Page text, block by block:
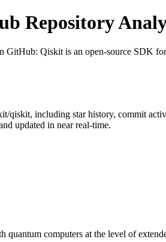
Repository
GitHub: Qiskit is an open-source SDK
qiskit, including star history, commit
updated in near real-time.
computers at the level of